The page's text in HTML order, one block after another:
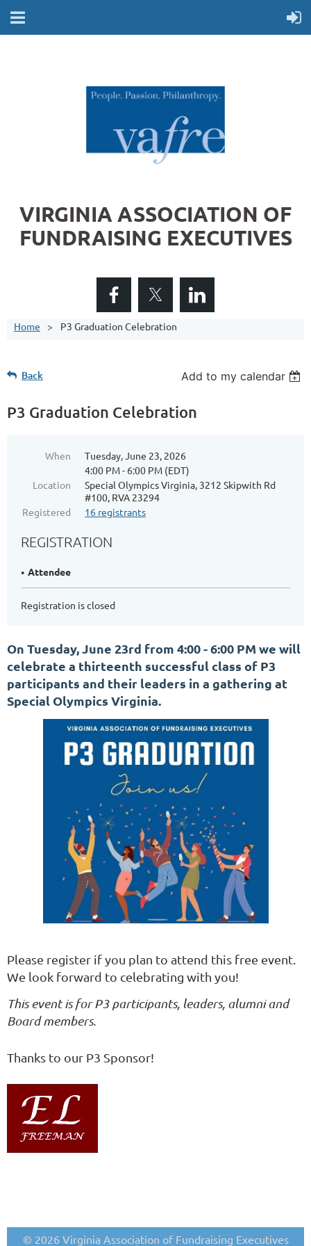
VIRGINIA ASSOCIATION OF
FUNDRAISING EXECUTIVES
Home P3 Graduation Celebration
Back Add to my calendar
P3 Graduation Celebration
When
Tuesday, June 23, 2026
4:00 PM - 6:00 PM (EDT)
Location
Special Olympics Virginia, 3212 Skipwith Rd
#100, RVA 23294
Registered
16 registrants
REGISTRATION
Attendee
Registration is closed
On Tuesday, June 23rd from 4:00 - 6:00 PM we will
celebrate a thirteenth successful class of P3
participants and their leaders in a gathering at
Special Olympics Virginia.
Please register if you plan to attend this free event.
We look forward to celebrating with you!
This event is for P3 participants, leaders, alumni and
Board members.
Thanks to our P3 Sponsor!
© 2026 Virginia Association of Fundraising Executives